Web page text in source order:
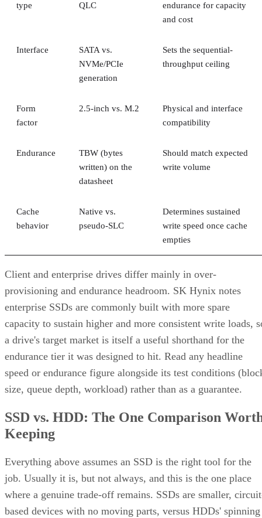
type
QLC
endurance for capacity
and cost
Interface
SATA vs.
NVMe/PCIe
generation
Sets the sequential-
throughput ceiling
Form
factor
2.5-inch vs. M.2
Physical and interface
compatibility
Endurance
TBW (bytes
written) on the
datasheet
Should match expected
write volume
Cache
behavior
Native vs.
pseudo-SLC
Determines sustained
write speed once cache
empties
Client and enterprise drives differ mainly in over-
provisioning and endurance headroom. SK Hynix notes
enterprise SSDs are commonly built with more spare
capacity to sustain higher and more consistent write loads,
a drive's target market is itself a useful shorthand for the
endurance tier it was designed to hit. Read any headline
speed or endurance figure alongside its test conditions
size, queue depth, workload) rather than as a guarantee.
SSD vs. HDD: The One Comparison
Keeping
Everything above assumes an SSD is the right tool for the
job. Usually it is, but not always, and this is the one place
where a genuine trade-off remains. SSDs are smaller,
based devices with no moving parts, versus HDDs' spinning